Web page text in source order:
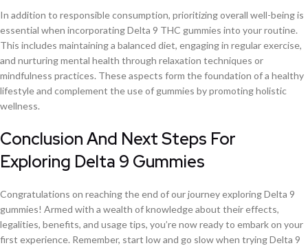
In addition to responsible consumption, prioritizing overall well-being is
essential when incorporating Delta 9 THC gummies into your routine.
This includes maintaining a balanced diet, engaging in regular exercise,
and nurturing mental health through relaxation techniques or
mindfulness practices. These aspects form the foundation of a healthy
lifestyle and complement the use of gummies by promoting holistic
wellness.
Conclusion And Next Steps For
Exploring Delta 9 Gummies
Congratulations on reaching the end of our journey exploring Delta 9
gummies! Armed with a wealth of knowledge about their effects,
legalities, benefits, and usage tips, you’re now ready to embark on your
first experience. Remember, start low and go slow when trying Delta 9